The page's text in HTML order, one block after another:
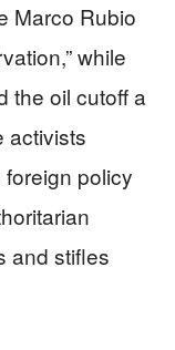
Marco Rubio
while
the oil cutoff a
activists
policy
and stifles